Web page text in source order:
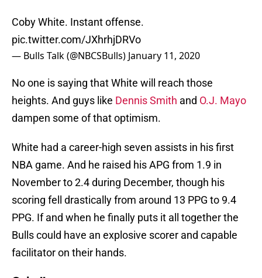
Coby White. Instant offense.
pic.twitter.com/JXhrhjDRVo
— Bulls Talk (@NBCSBulls) January 11, 2020
No one is saying that White will reach those
heights. And guys like Dennis Smith and O.J. Mayo
dampen some of that optimism.
White had a career-high seven assists in his first
NBA game. And he raised his APG from 1.9 in
November to 2.4 during December, though his
scoring fell drastically from around 13 PPG to 9.4
PPG. If and when he finally puts it all together the
Bulls could have an explosive scorer and capable
facilitator on their hands.